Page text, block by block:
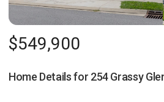
$549,900
Home Details for 254 Grassy